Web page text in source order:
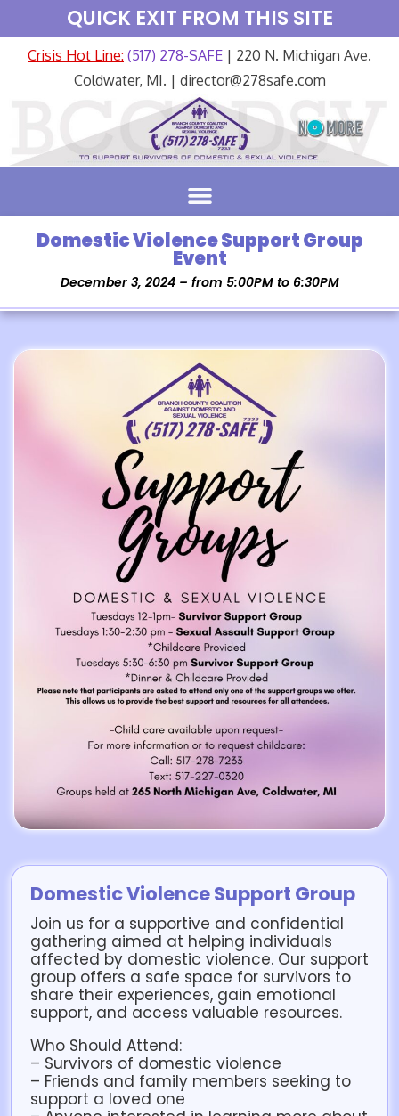
QUICK EXIT FROM THIS SITE
Crisis Hot Line: (517) 278-SAFE | 220 N. Michigan Ave.
Coldwater, MI. | director@278safe.com
Domestic Violence Support Group
Event
December 3, 2024 – from 5:00PM to 6:30PM
Domestic Violence Support Group
Join us for a supportive and confidential
gathering aimed at helping individuals
affected by domestic violence. Our support
group offers a safe space for survivors to
share their experiences, gain emotional
support, and access valuable resources.
Who Should Attend:
– Survivors of domestic violence
– Friends and family members seeking to
support a loved one